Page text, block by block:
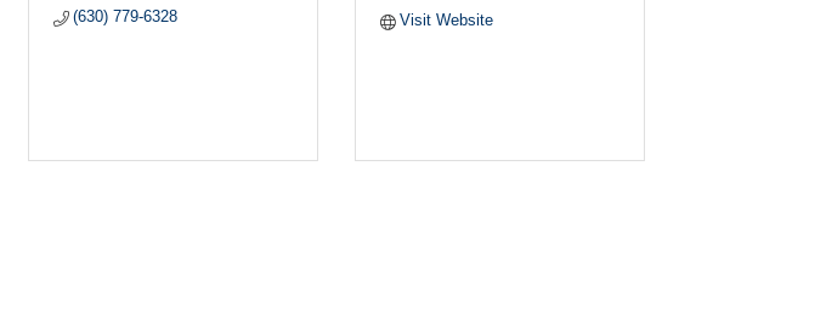
(630) 779-6328
Visit Website